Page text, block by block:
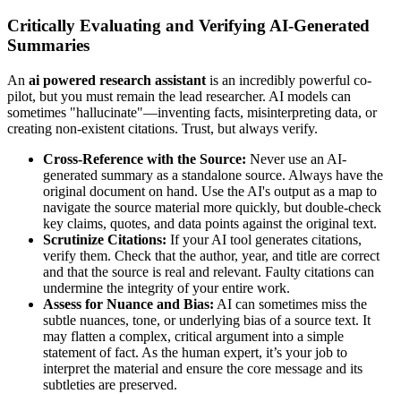
Critically Evaluating and Verifying AI-Generated
Summaries
An ai powered research assistant is an incredibly powerful co-
pilot, but you must remain the lead researcher. AI models can
sometimes "hallucinate"—inventing facts, misinterpreting data, or
creating non-existent citations. Trust, but always verify.
Cross-Reference with the Source: Never use an AI-
generated summary as a standalone source. Always have the
original document on hand. Use the AI's output as a map to
navigate the source material more quickly, but double-check
key claims, quotes, and data points against the original text.
Scrutinize Citations: If your AI tool generates citations,
verify them. Check that the author, year, and title are correct
and that the source is real and relevant. Faulty citations can
undermine the integrity of your entire work.
Assess for Nuance and Bias: AI can sometimes miss the
subtle nuances, tone, or underlying bias of a source text. It
may flatten a complex, critical argument into a simple
statement of fact. As the human expert, it’s your job to
interpret the material and ensure the core message and its
subtleties are preserved.